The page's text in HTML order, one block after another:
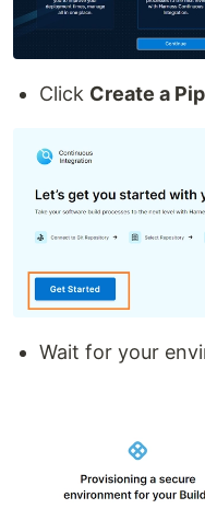
Click Create a
Wait for your